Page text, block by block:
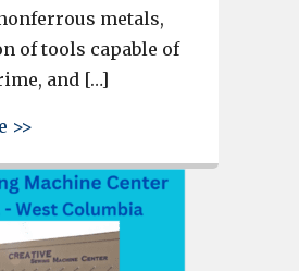
metals,
of tools capable of
and […]
>>